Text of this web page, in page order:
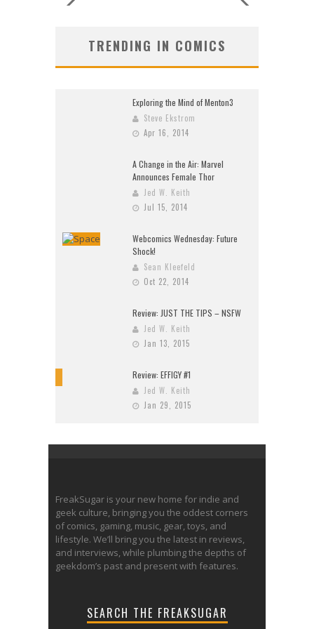
TRENDING IN COMICS
Exploring the Mind of Menton3
Steve Ekstrom
Apr 16, 2014
A Change in the Air: Marvel
Announces Female Thor
Jed W. Keith
Jul 15, 2014
Webcomics Wednesday: Future
Shock!
Sean Kleefeld
Oct 22, 2014
Review: JUST THE TIPS – NSFW
Jed W. Keith
Jan 13, 2015
Review: EFFIGY #1
Jed W. Keith
Jan 29, 2015
FreakSugar is your new home for indie and
geek culture, bringing you the oddest corners
of comics, gaming, music, gear, toys, and
lifestyle. We’ll bring you the latest in reviews,
and interviews, while plumbing the depths of
geekdom’s past and present with features.
SEARCH THE FREAKSUGAR